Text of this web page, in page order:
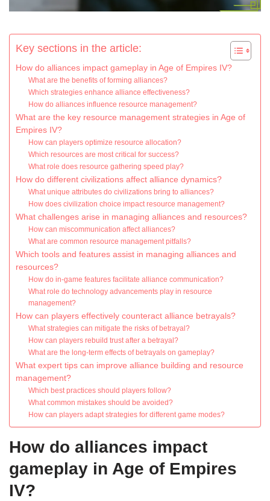
Key sections in the article:
How do alliances impact gameplay in Age of Empires IV?
What are the benefits of forming alliances?
Which strategies enhance alliance effectiveness?
How do alliances influence resource management?
What are the key resource management strategies in Age of
Empires IV?
How can players optimize resource allocation?
Which resources are most critical for success?
What role does resource gathering speed play?
How do different civilizations affect alliance dynamics?
What unique attributes do civilizations bring to alliances?
How does civilization choice impact resource management?
What challenges arise in managing alliances and resources?
How can miscommunication affect alliances?
What are common resource management pitfalls?
Which tools and features assist in managing alliances and
resources?
How do in-game features facilitate alliance communication?
What role do technology advancements play in resource
management?
How can players effectively counteract alliance betrayals?
What strategies can mitigate the risks of betrayal?
How can players rebuild trust after a betrayal?
What are the long-term effects of betrayals on gameplay?
What expert tips can improve alliance building and resource
management?
Which best practices should players follow?
What common mistakes should be avoided?
How can players adapt strategies for different game modes?
How do alliances impact
gameplay in Age of Empires
IV?